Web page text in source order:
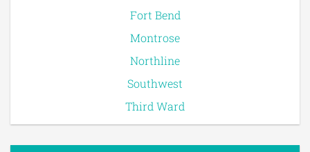
Fort Bend
Montrose
Northline
Southwest
Third Ward